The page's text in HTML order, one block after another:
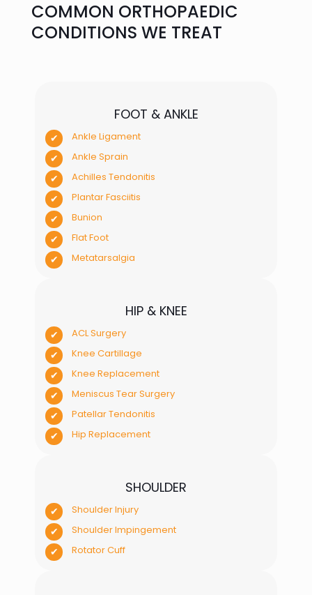
COMMON ORTHOPAEDIC
CONDITIONS WE TREAT
FOOT & ANKLE
Ankle Ligament
Ankle Sprain
Achilles Tendonitis
Plantar Fasciitis
Bunion
Flat Foot
Metatarsalgia
HIP & KNEE
ACL Surgery
Knee Cartillage
Knee Replacement
Meniscus Tear Surgery
Patellar Tendonitis
Hip Replacement
SHOULDER
Shoulder Injury
Shoulder Impingement
Rotator Cuff